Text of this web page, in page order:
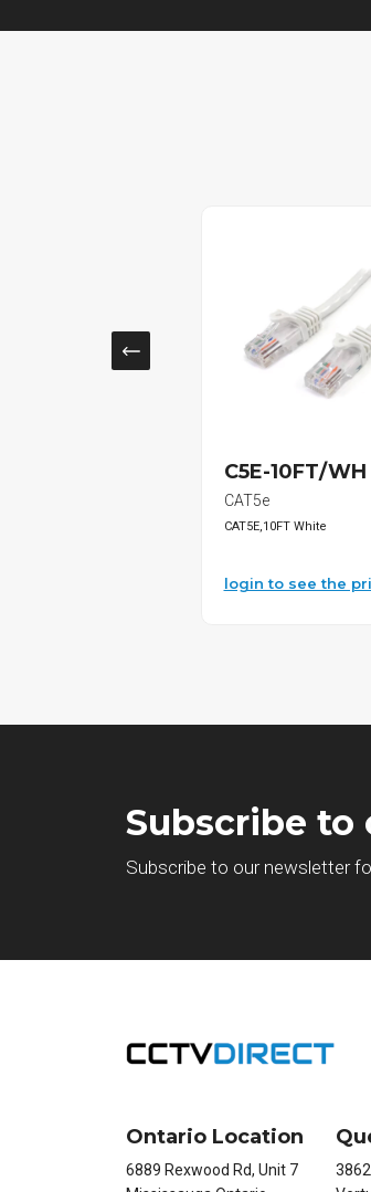
C5E-10FT/
CAT5e
CAT5E,10FT White
login to see the
Subscribe
Subscribe to our newsletter
Ontario Location
6889 Rexwood Rd, Unit 7